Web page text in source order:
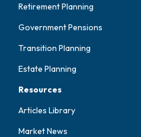
Retirement Planning
Government Pensions
Transition Planning
Estate Planning
Resources
Articles Library
Market News